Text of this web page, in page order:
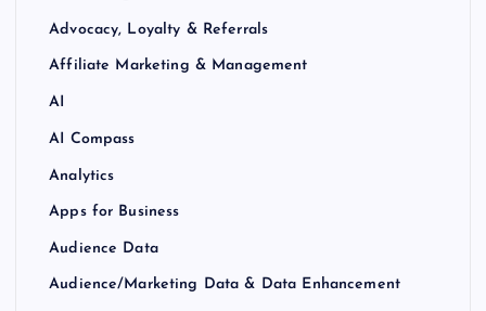
Advocacy, Loyalty & Referrals
Affiliate Marketing & Management
AI
AI Compass
Analytics
Apps for Business
Audience Data
Audience/Marketing Data & Data Enhancement